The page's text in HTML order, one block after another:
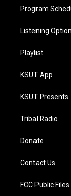
Program
Listening
Playlist
KSUT App
KSUT Presents
Tribal Radio
Donate
Contact Us
FCC Public Files